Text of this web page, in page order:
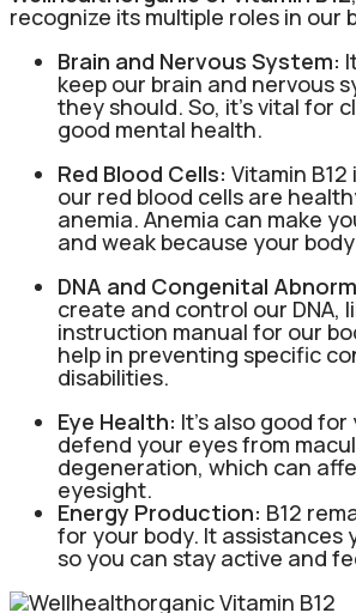
recognize its multiple roles in our
Brain and Nervous System:
keep our brain and nervous
they should. So, it’s vital for
good mental health.
Red Blood Cells: Vitamin
our red blood cells are
anemia. Anemia can make
and weak because your
DNA and Congenital
create and control our DNA,
instruction manual for our
help in preventing specific
disabilities.
Eye Health: It’s also good
defend your eyes from
degeneration, which can
eyesight.
Energy Production: B12
for your body. It assistances
so you can stay active and